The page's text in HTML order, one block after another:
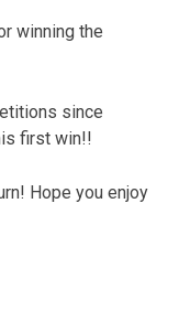
winning the
since
first win!!
Hope you enjoy